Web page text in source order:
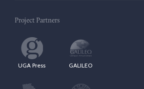
Project Partners
UGA Press GALILEO